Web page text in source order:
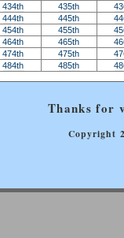
434th 435th
444th 445th
454th 455th
464th 465th
474th 475th
484th 485th
Thanks for
Copyright